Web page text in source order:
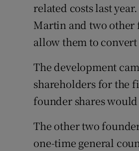
related costs last
Martin and two other
allow them to
The development
shareholders for the
founder shares
The other two
one-time general